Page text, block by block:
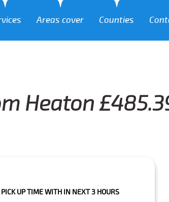
Areas cover Counties
Heaton
WITH IN NEXT 3 HOURS PLEASE CALL US TO